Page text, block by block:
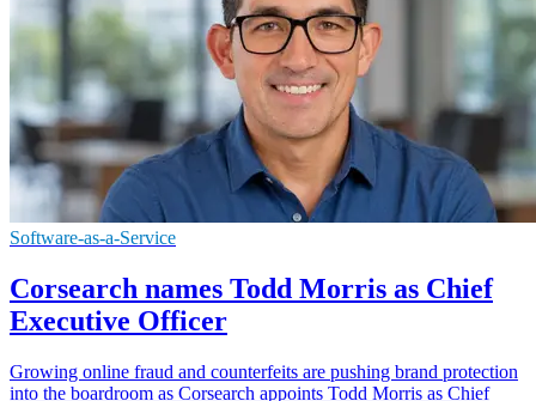
Software-as-a-Service
Corsearch names Todd Morris as Chief
Executive Officer
Growing online fraud and counterfeits are pushing brand protection
into the boardroom as Corsearch appoints Todd Morris as Chief